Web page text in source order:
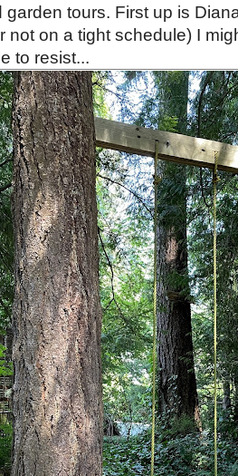
garden tours. First up is
not on a tight schedule) I
to resist...